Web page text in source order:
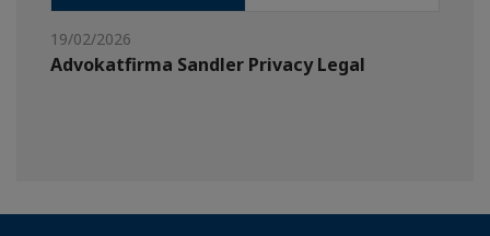
19/02/2026
Advokatfirma Sandler Privacy Legal